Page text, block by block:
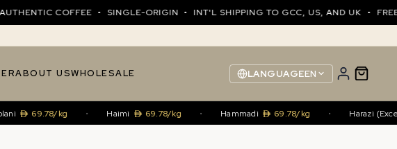
COFFEE • SINGLE-ORIGIN • INT'L SHIPPING TO GCC, US, AND UK • FREE
ABOUT USWHOLESALE LANGUAGEEN
69.78/kg • Haimi 69.78/kg • Hammadi 69.78/kg • Harazi